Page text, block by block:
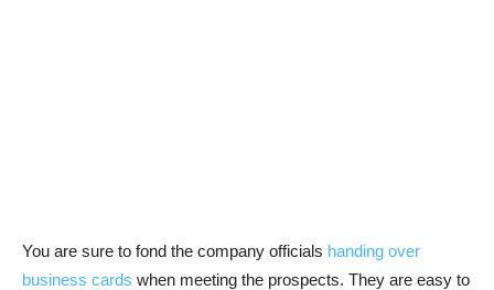
You are sure to fond the company officials handing over
business cards when meeting the prospects. They are easy to